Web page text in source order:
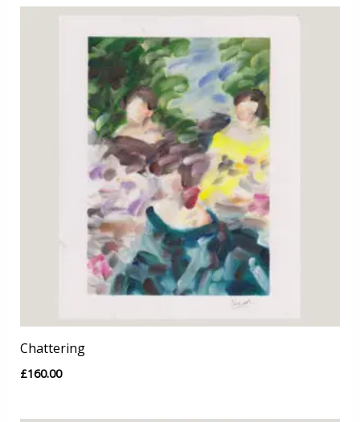
Chattering
£160.00